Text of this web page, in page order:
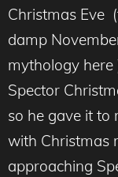
Christmas Eve
damp
mythology
Spector
so he gave it to
with Christmas
approaching